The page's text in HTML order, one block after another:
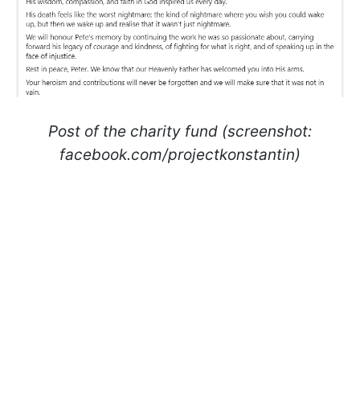
Post of the charity fund (screenshot:
facebook.com/projectkonstantin)